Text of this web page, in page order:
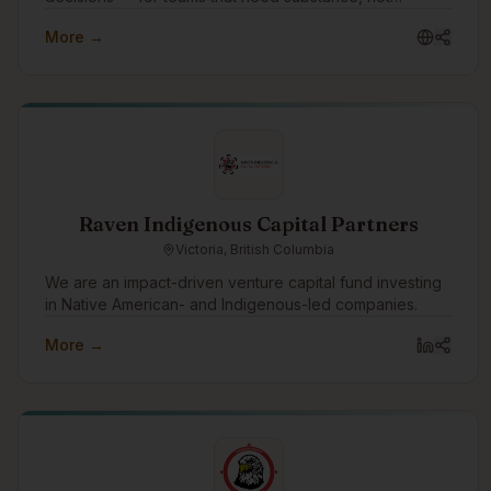
More →
Raven Indigenous Capital Partners
Victoria, British Columbia
We are an impact-driven venture capital fund investing
in Native American- and Indigenous-led companies.
More →